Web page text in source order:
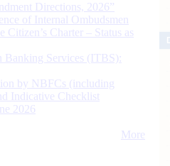
Directions, 2026”
of Internal Ombudsmen
Charter – Status as
Banking Services (ITBS):
by NBFCs (including
Indicative Checklist
2026
More